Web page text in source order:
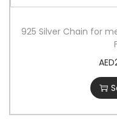
925 Silver Chain for
AED